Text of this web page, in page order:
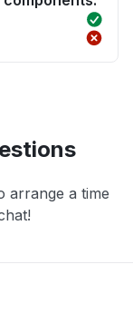
arrange a time